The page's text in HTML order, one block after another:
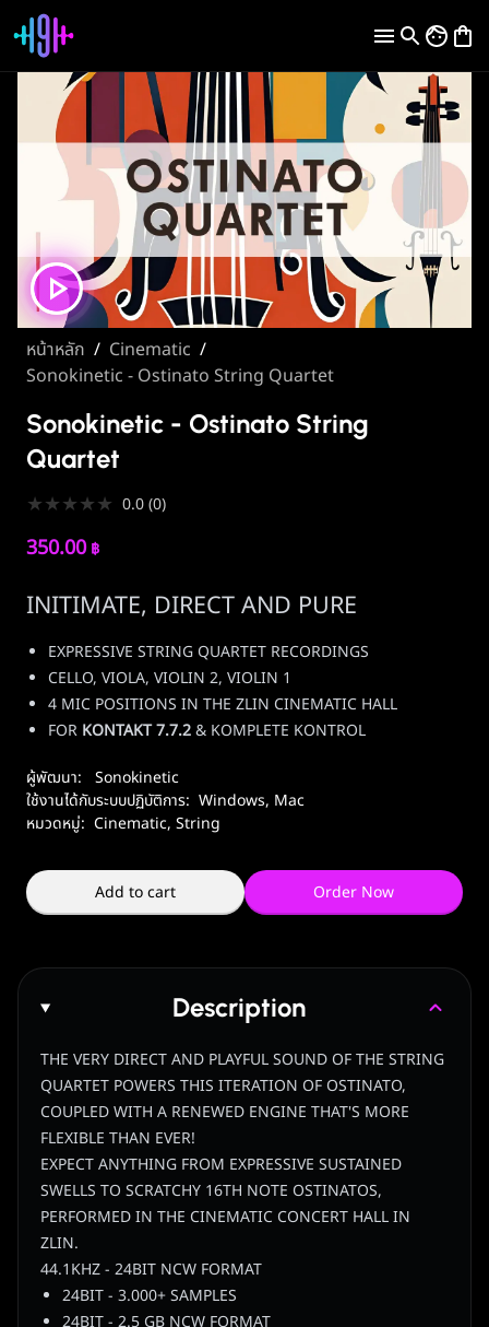
หน้าหลัก / Cinematic /
Sonokinetic - Ostinato String Quartet
Sonokinetic - Ostinato String
Quartet
★★★★★ 0.0(0)
350.00 ฿
INITIMATE, DIRECT AND PURE
EXPRESSIVE STRING QUARTET RECORDINGS
CELLO, VIOLA, VIOLIN 2, VIOLIN 1
4 MIC POSITIONS IN THE ZLIN CINEMATIC HALL
FOR KONTAKT 7.7.2& KOMPLETE KONTROL
ผู้พัฒนา:
Sonokinetic
ใช้งานได้กับระบบปฏิบัติการ: Windows, Mac
หมวดหมู่: Cinematic, String
Add to cart Order Now
Description
THE VERY DIRECT AND PLAYFUL SOUND OF THE STRING
QUARTET POWERS THIS ITERATION OF OSTINATO,
COUPLED WITH A RENEWED ENGINE THAT'S MORE
FLEXIBLE THAN EVER!
EXPECT ANYTHING FROM EXPRESSIVE SUSTAINED
SWELLS TO SCRATCHY 16TH NOTE OSTINATOS,
PERFORMED IN THE CINEMATIC CONCERT HALL IN
ZLIN.
44.1KHZ - 24BIT NCW FORMAT
24BIT - 3.000+ SAMPLES